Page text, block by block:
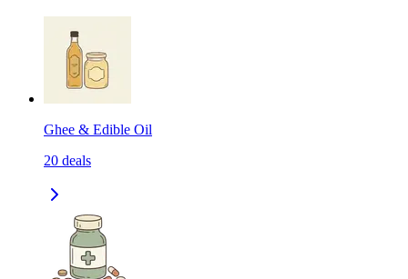
Ghee & Edible Oil
20 deals